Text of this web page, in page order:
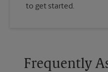
to get started.
Frequently